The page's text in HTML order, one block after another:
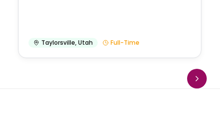
Taylorsville,Utah Full-Time